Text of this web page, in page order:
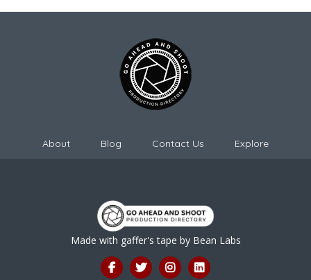
About Blog Contact Us Explore
Made with gaffer's tape by Bean Labs